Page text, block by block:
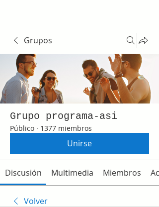
Grupos
Grupo programa-asi
Público · 1377 miembros
Unirse
Discusión Multimedia Miembros
Volver